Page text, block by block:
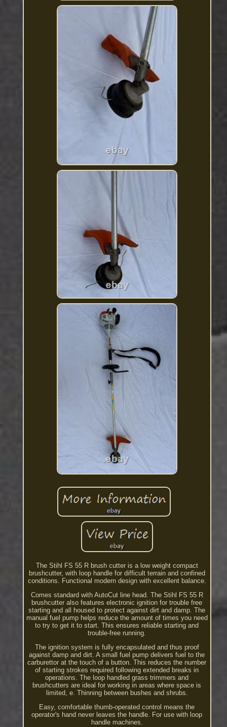
The Stihl FS 55 R brush cutter is a low weight compact
brushcutter, with loop handle for difficult terrain and confined
conditions. Functional modern design with excellent balance.
Comes standard with AutoCut line head. The Stihl FS 55 R
brushcutter also features electronic ignition for trouble free
starting and all housed to protect against dirt and damp. The
manual fuel pump helps reduce the amount of times you need
to try to get it to start. This ensures reliable starting and
trouble-free running.
The ignition system is fully encapsulated and thus proof
against damp and dirt. A small fuel pump delivers fuel to the
carburettor at the touch of a button. This reduces the number
of starting strokes required following extended breaks in
operations. The loop handled grass trimmers and
brushcutters are ideal for working in areas where space is
limited, e. Thinning between bushes and shrubs.
Easy, comfortable thumb-operated control means the
operator's hand never leaves the handle. For use with loop
handle machines.